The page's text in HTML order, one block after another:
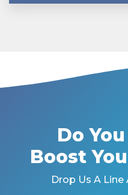
Do
Boost
Drop Us A Line